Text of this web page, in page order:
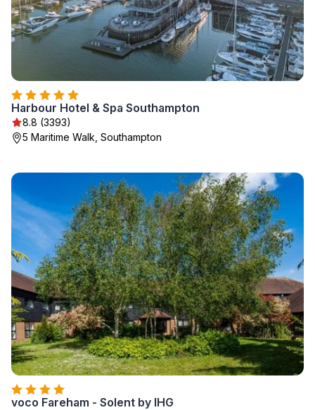
Harbour Hotel & Spa Southampton
8.8 (3393)
5 Maritime Walk, Southampton
voco Fareham - Solent by IHG